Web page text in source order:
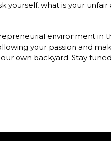
yourself, what is your unfair
environment in
your passion and
own backyard. Stay